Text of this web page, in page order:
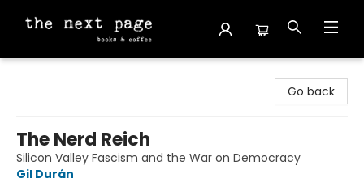
Go back
The Nerd Reich
Silicon Valley Fascism and the War on Democracy
Gil Durán